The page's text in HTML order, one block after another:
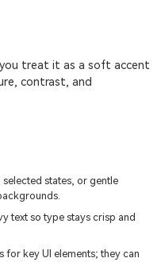
treat it as a soft accent
contrast, and
states, or gentle
text so type stays crisp and
key UI elements; they can